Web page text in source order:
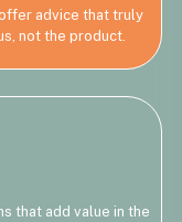
advice that truly
not the product.
that add value in the